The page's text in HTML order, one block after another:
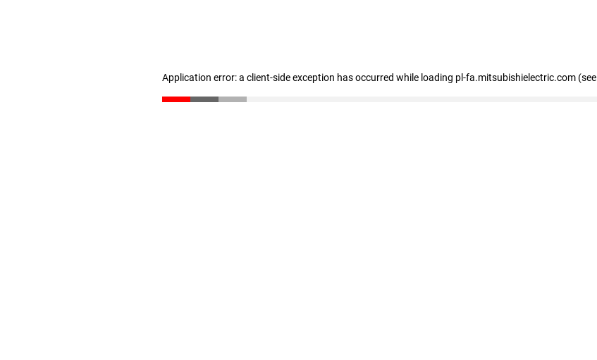
Application error: a client-side exception has occurred while loading pl-fa.mitsubishielectric.com